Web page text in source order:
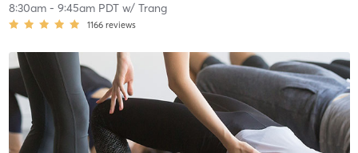
8:30am- 9:45am PDTw/ Trang
1166 reviews